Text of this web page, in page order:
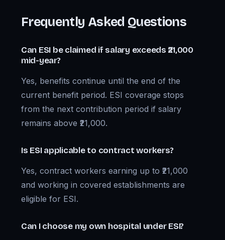
Frequently Asked Questions
Can ESI be claimed if salary exceeds ₹21,000
mid-year?
Yes, benefits continue until the end of the
current benefit period. ESI coverage stops
from the next contribution period if salary
remains above ₹21,000.
Is ESI applicable to contract workers?
Yes, contract workers earning up to ₹21,000
and working in covered establishments are
eligible for ESI.
Can I choose my own hospital under ESI?